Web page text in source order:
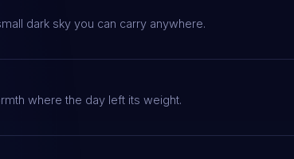
dark sky you can carry anywhere.
where the day left its weight.